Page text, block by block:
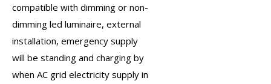
compatible with dimming or non-
dimming led luminaire, external
installation, emergency supply
will be standing and charging by
when AC grid electricity supply in